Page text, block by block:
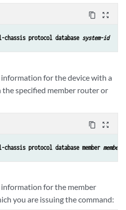
content_copy zoom_out_map
chassis protocol database system-id
for the device with a
the specified member router or
content_copy zoom_out_map
chassis protocol database member
information for the member
you are issuing the command: